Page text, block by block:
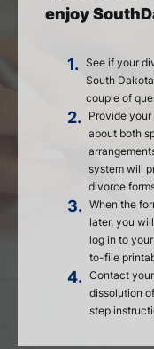
enjoy
1. See if your
South
couple of
2. Provide
about both
system will
divorce
3. When the
later, you
log in to
to-file
4. Contact
dissolution
step